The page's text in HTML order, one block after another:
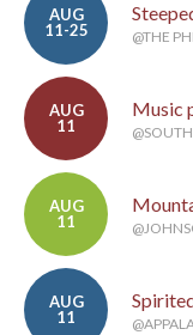
AUG
11-25
@THE
AUG
11
Music
AUG
11
AUG
11